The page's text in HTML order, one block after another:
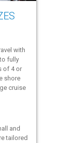
with
fully
of 4 or
shore
cruise
and
tailored